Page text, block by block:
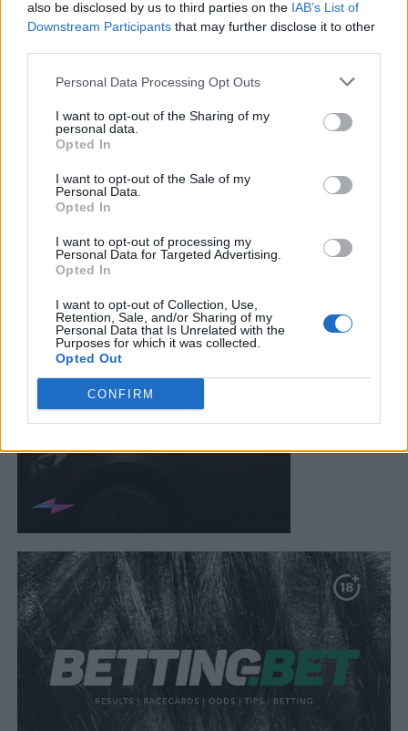
also be disclosed by us to third parties on the IAB’s List of
Downstream Participants that may further disclose it to other
Personal Data Processing Opt Outs
I want to opt-out of the Sharing of my
personal data.
Opted In
I want to opt-out of the Sale of my
Personal Data.
Opted In
I want to opt-out of processing my
Personal Data for Targeted Advertising.
Opted In
I want to opt-out of Collection, Use,
Retention, Sale, and/or Sharing of my
Personal Data that Is Unrelated with the
Purposes for which it was collected.
Opted Out
CONFIRM